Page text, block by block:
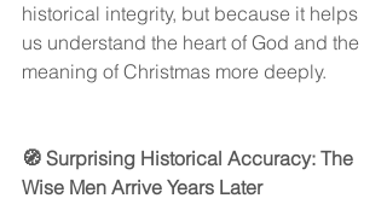
historical integrity, but because it helps
us understand the heart of God and the
meaning of Christmas more deeply.
🧭 Surprising Historical Accuracy: The
Wise Men Arrive Years Later